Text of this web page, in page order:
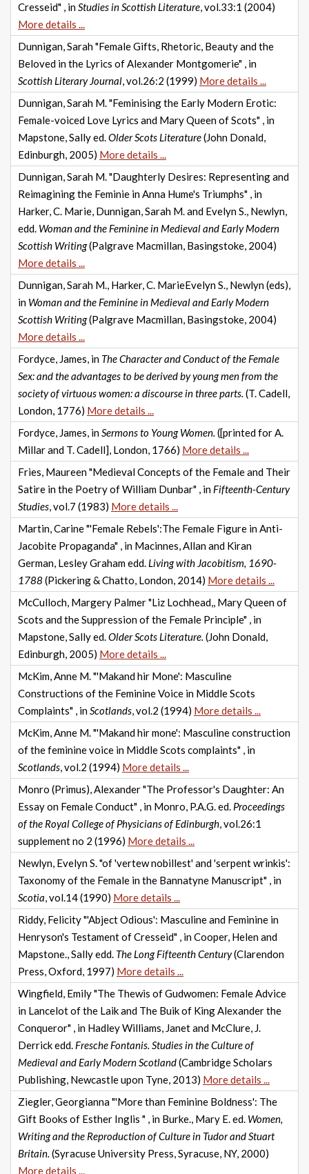
Cresseid" , inStudies in Scottish Literature, vol.33:1 (2004)
More details ...
Dunnigan, Sarah "Female Gifts, Rhetoric, Beauty and the
Beloved in the Lyrics of Alexander Montgomerie" , in
Scottish Literary Journal, vol.26:2 (1999) More details ...
Dunnigan, Sarah M. "Feminising the Early Modern Erotic:
Female-voiced Love Lyrics and Mary Queen of Scots" , in
Mapstone, Sally ed.Older Scots Literature(John Donald,
Edinburgh, 2005) More details ...
Dunnigan, Sarah M. "Daughterly Desires: Representing and
Reimagining the Feminie in Anna Hume's Triumphs" , in
Harker, C. Marie, Dunnigan, Sarah M. and Evelyn S., Newlyn,
edd. Woman and the Feminine in Medieval and Early Modern
Scottish Writing(Palgrave Macmillan, Basingstoke, 2004)
More details ...
Dunnigan, Sarah M., Harker, C. MarieEvelyn S., Newlyn (eds),
in Woman and the Feminine in Medieval and Early Modern
Scottish Writing(Palgrave Macmillan, Basingstoke, 2004)
More details ...
Fordyce, James, in The Character and Conduct of the Female
Sex: and the advantages to be derived by young men from the
society of virtuous women: a discourse in three parts. (T. Cadell,
London, 1776) More details ...
Fordyce, James, inSermons to Young Women. ([printed for A.
Millar and T. Cadell], London, 1766) More details ...
Fries, Maureen "Medieval Concepts of the Female and Their
Satire in the Poetry of William Dunbar" , in Fifteenth-Century
Studies, vol.7 (1983) More details ...
Martin, Carine "'Female Rebels':The Female Figure in Anti-
Jacobite Propaganda" , in Macinnes, Allan and Kiran
German, Lesley Graham edd. Living with Jacobitism, 1690-
1788 (Pickering & Chatto, London, 2014) More details ...
McCulloch, Margery Palmer "Liz Lochhead,, Mary Queen of
Scots and the Suppression of the Female Principle" , in
Mapstone, Sally ed.Older Scots Literature. (John Donald,
Edinburgh, 2005) More details ...
McKim, Anne M. "'Makand hir Mone': Masculine
Constructions of the Feminine Voice in Middle Scots
Complaints" , inScotlands, vol.2 (1994) More details ...
McKim, Anne M. "'Makand hir mone': Masculine construction
of the feminine voice in Middle Scots complaints" , in
Scotlands, vol.2 (1994) More details ...
Monro (Primus), Alexander "The Professor's Daughter: An
Essay on Female Conduct" , in Monro, P.A.G. ed. Proceedings
of the Royal College of Physicians of Edinburgh, vol.26:1
supplement no 2 (1996) More details ...
Newlyn, Evelyn S. "of 'vertew nobillest' and 'serpent wrinkis':
Taxonomy of the Female in the Bannatyne Manuscript" , in
Scotia, vol.14 (1990) More details ...
Riddy, Felicity "'Abject Odious': Masculine and Feminine in
Henryson's Testament of Cresseid" , in Cooper, Helen and
Mapstone., Sally edd. The Long Fifteenth Century(Clarendon
Press, Oxford, 1997) More details ...
Wingfield, Emily "The Thewis of Gudwomen: Female Advice
in Lancelot of the Laik and The Buik of King Alexander the
Conqueror" , in Hadley Williams, Janet and McClure, J.
Derrick edd. Fresche Fontanis. Studies in the Culture of
Medieval and Early Modern Scotland(Cambridge Scholars
Publishing, Newcastle upon Tyne, 2013) More details ...
Ziegler, Georgianna "'More than Feminine Boldness': The
Gift Books of Esther Inglis " , in Burke., Mary E. ed. Women,
Writing and the Reproduction of Culture in Tudor and Stuart
Britain. (Syracuse University Press, Syracuse, NY, 2000)
More details ...